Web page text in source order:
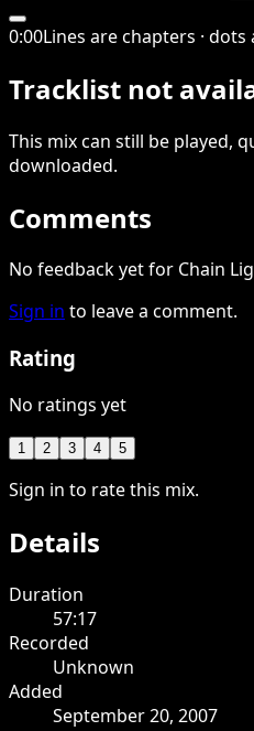
0:00Lines are chapters ·
Tracklist not
This mixcan still be played,
downloaded.
Comments
No feedback yet for Chain
Sign in to leave a comment.
Rating
No ratings yet
1 2 3 4 5
Sign in to rate this mix.
Details
Duration
57:17
Recorded
Unknown
Added
September 20, 2007